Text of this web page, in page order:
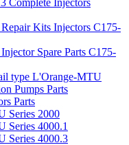
Complete Injectors
Kits Injectors C175-
Spare Parts C175-
type L'Orange-MTU
Pumps Parts
Parts
Series 2000
Series 4000.1
Series 4000.3